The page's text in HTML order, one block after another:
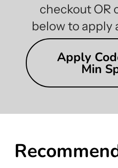
checkout OR
below to apply
Apply
Min